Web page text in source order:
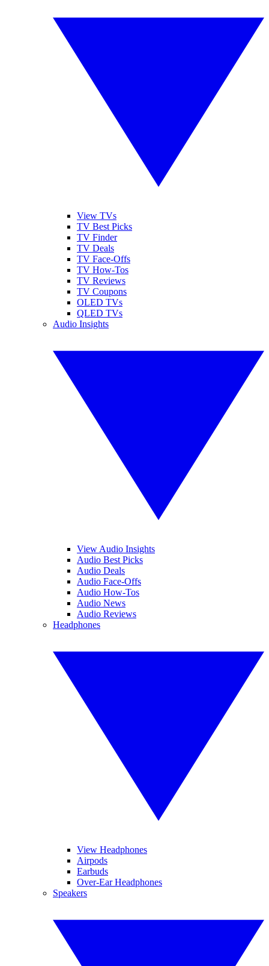
View TVs
TV Best Picks
TV Finder
TV Deals
TV Face-Offs
TV How-Tos
TV Reviews
TV Coupons
OLED TVs
QLED TVs
Audio Insights
View Audio Insights
Audio Best Picks
Audio Deals
Audio Face-Offs
Audio How-Tos
Audio News
Audio Reviews
Headphones
View Headphones
Airpods
Earbuds
Over-Ear Headphones
Speakers